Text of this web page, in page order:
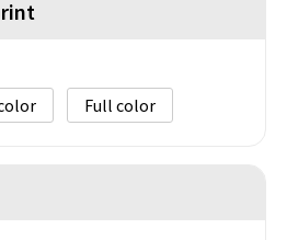
Full color